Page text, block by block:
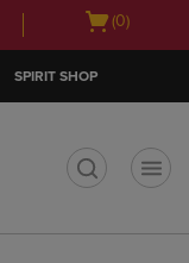
Open
(0)
SPIRIT SHOP